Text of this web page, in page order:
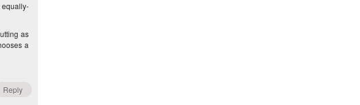
as
a
Reply